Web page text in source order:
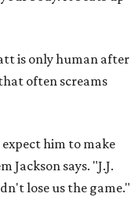
is only human after
often screams
him to make
Jackson says. "J.J.
lose us the game."